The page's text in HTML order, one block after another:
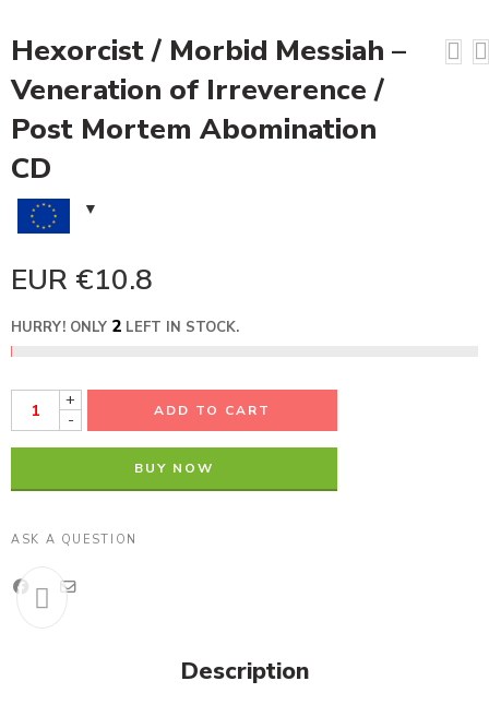
Hexorcist / Morbid Messiah –
Veneration of Irreverence /
Post Mortem Abomination
CD
EUR €10.8
HURRY! ONLY 2 LEFT IN STOCK.
+
-
ADD TO CART
BUY NOW
ASK A QUESTION
Description